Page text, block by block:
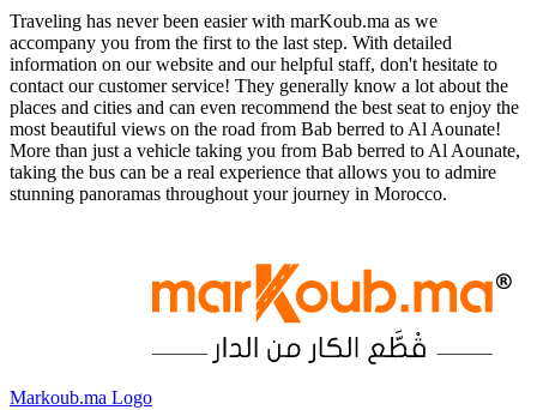
Traveling has never been easier with marKoub.ma as we
accompany you from the first to the last step. With detailed
information on our website and our helpful staff, don't hesitate to
contact our customer service! They generally know a lot about the
places and cities and can even recommend the best seat to enjoy the
most beautiful views on the road from Bab berred to Al Aounate!
More than just a vehicle taking you from Bab berred to Al Aounate,
taking the bus can be a real experience that allows you to admire
stunning panoramas throughout your journey in Morocco.
Markoub.ma Logo